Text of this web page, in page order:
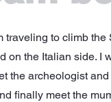
traveling to climb
on the Italian side. I
the archeologist
finally meet the